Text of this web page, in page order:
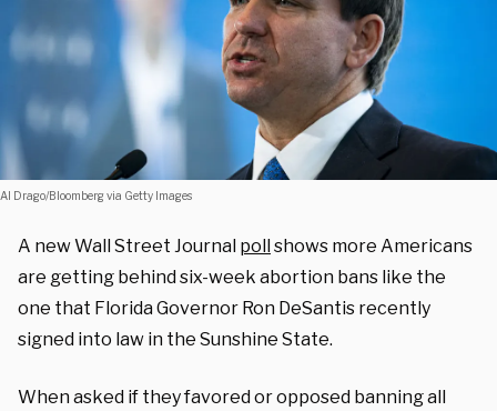
Al Drago/Bloomberg via Getty Images
A new Wall Street Journal pollshows more Americans
are getting behind six-week abortion bans like the
one that Florida Governor Ron DeSantis recently
signed into law in the Sunshine State.
When asked if they favored or opposed banning all